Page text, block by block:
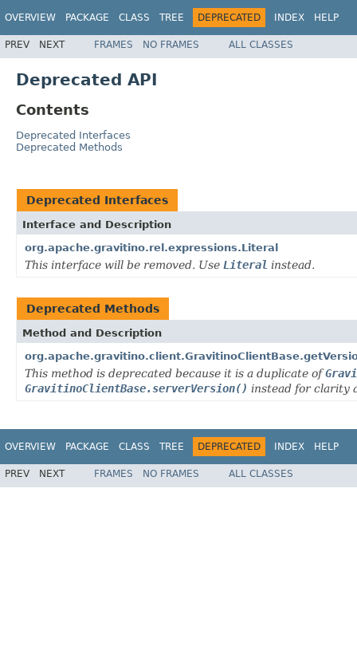
OVERVIEW PACKAGE CLASS TREE DEPRECATED INDEX HELP
PREV NEXT FRAMES NO FRAMES ALL CLASSES
Deprecated API
Contents
Deprecated Interfaces
Deprecated Methods
Deprecated Interfaces
Interface and Description
org.apache.gravitino.rel.expressions.Literal
This interface will be removed. Use Literal instead.
Deprecated Methods
Method and Description
This method is deprecated because it is a duplicate of
GravitinoClientBase.serverVersion() instead for clarity
OVERVIEW PACKAGE CLASS TREE DEPRECATED INDEX HELP
PREV NEXT FRAMES NO FRAMES ALL CLASSES